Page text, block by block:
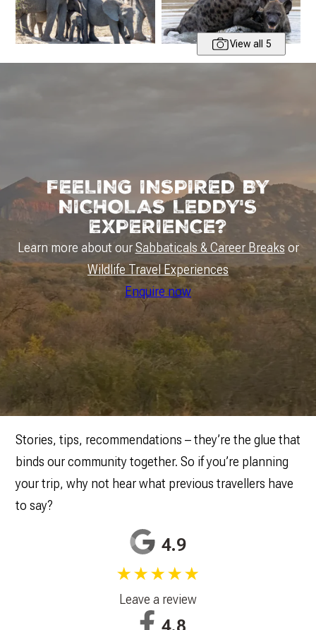
View all 5
FEELING INSPIRED BY
NICHOLAS LEDDY'S
EXPERIENCE?
Learn more about ourSabbaticals & Career Breaks or
Wildlife Travel Experiences
Enquire now
Stories, tips, recommendations – they’re the glue that
binds our community together. So if you’re planning
your trip, why not hear what previous travellers have
to say?
4.9
★★★★★
Leave a review